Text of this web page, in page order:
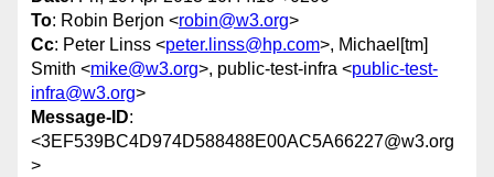
To: Robin Berjon <robin@w3.org>
Cc: Peter Linss <peter.linss@hp.com>, Michael[tm]
Smith <mike@w3.org>, public-test-infra <public-test-
infra@w3.org>
Message-ID:
<3EF539BC4D974D588488E00AC5A66227@w3.org
>